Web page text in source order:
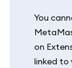
You
on
linked to